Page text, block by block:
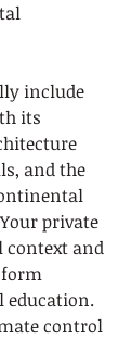
include
its
and the
private
context and
education.
control